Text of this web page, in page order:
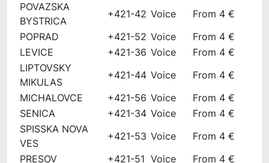
POVAZSKA
BYSTRICA
+421-42 Voice
From 4 €
POPRAD
+421-52 Voice
From 4 €
LEVICE
+421-36 Voice
From 4 €
LIPTOVSKY
MIKULAS
+421-44 Voice
From 4 €
MICHALOVCE
+421-56 Voice
From 4 €
SENICA
+421-34 Voice
From 4 €
SPISSKA NOVA
VES
+421-53 Voice
From 4 €
PRESOV
+421-51 Voice
From 4 €